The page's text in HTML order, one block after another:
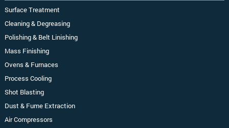
Surface Treatment
Cleaning & Degreasing
Polishing & Belt Linishing
Mass Finishing
Ovens & Furnaces
Process Cooling
Shot Blasting
Dust & Fume Extraction
Air Compressors